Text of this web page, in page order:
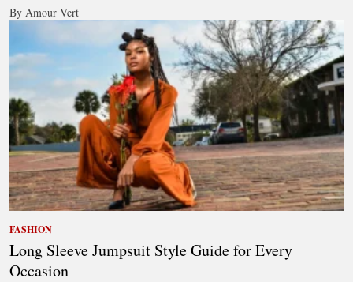
By Amour Vert
FASHION
Long Sleeve Jumpsuit Style Guide for Every
Occasion